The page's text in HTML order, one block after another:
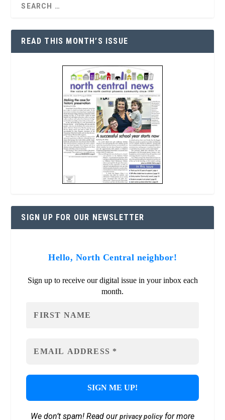
READ THIS MONTH’S ISSUE
SIGN UP FOR OUR NEWSLETTER
Hello, North Central neighbor!
Sign up to receive our digital issue in your inbox each
month.
We don’t spam! Read ourprivacy policyfor more